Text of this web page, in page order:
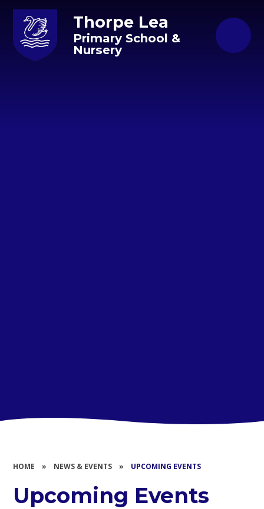
Skip to content ↓
Thorpe Lea
Primary School &
Nursery
HOME » NEWS & EVENTS » UPCOMING EVENTS
Upcoming Events